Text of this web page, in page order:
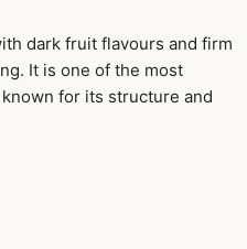
dark fruit flavours and firm
It is one of the most
for its structure and